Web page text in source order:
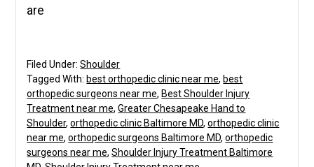
are
Filed Under:Shoulder
Tagged With: best orthopedic clinic near me, best
orthopedic surgeons near me, Best Shoulder Injury
Treatment near me,Greater Chesapeake Hand to
Shoulder,orthopedic clinic Baltimore MD,orthopedic clinic
near me,orthopedic surgeons Baltimore MD,orthopedic
surgeons near me,Shoulder Injury Treatment Baltimore